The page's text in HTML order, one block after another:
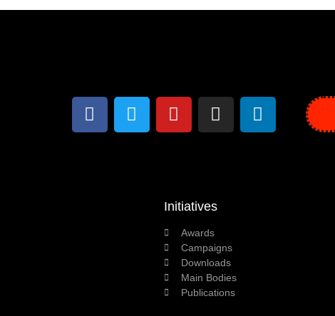
Initiatives
Awards
Campaigns
Downloads
Main Bodies
Publications